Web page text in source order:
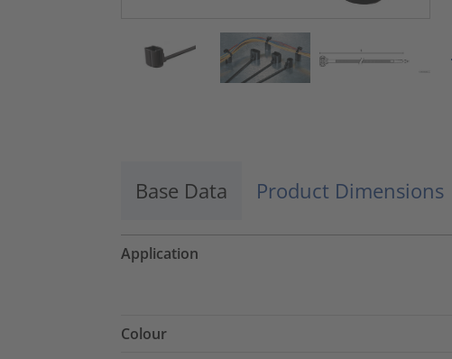
Base Data Product Dimensions
Application
Colour